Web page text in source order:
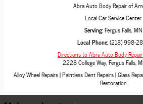
Abra Auto Body Repair of
LocalCar Service Center
Serving:Fergus Falls, MN
Local Phone:(218) 998-
Directions to Abra Auto Body
2228 College Way,Fergus Falls,
Alloy Wheel Repairs|Paintless Dent Repairs|Glass
Restoration